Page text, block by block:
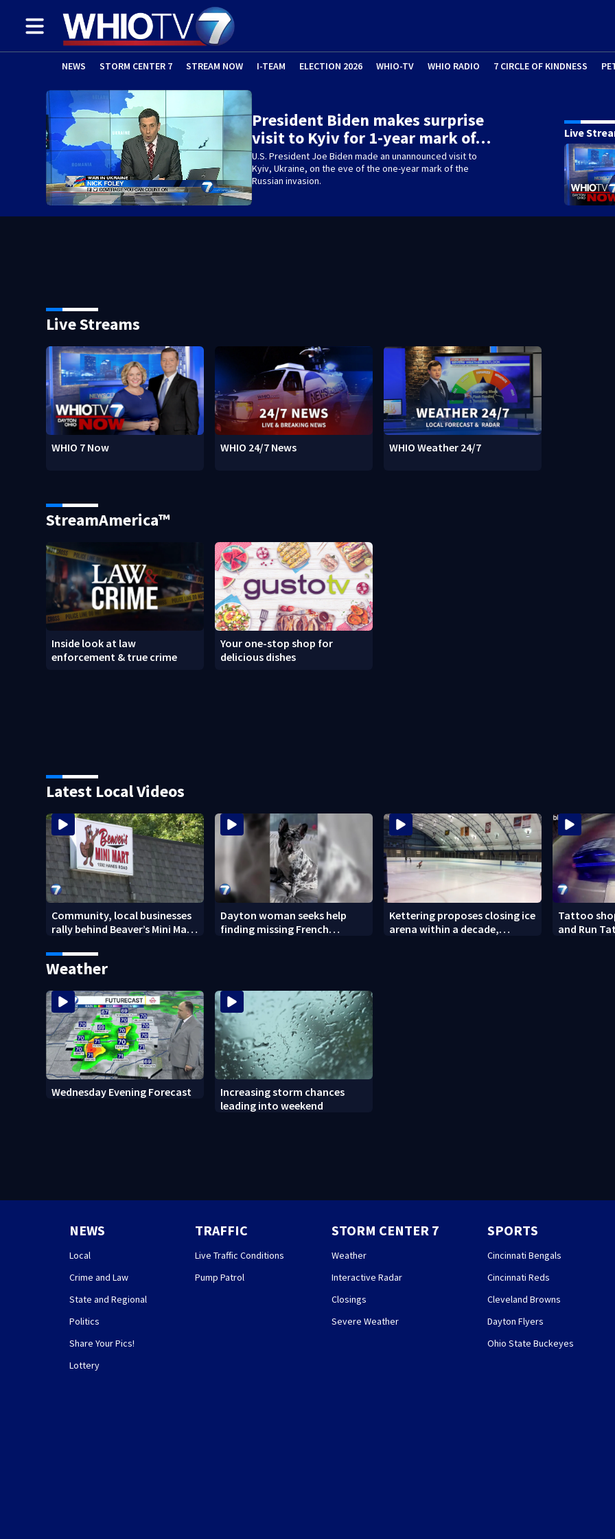
NEWS STORM CENTER 7 STREAM NOW I-TEAM ELECTION 2026 WHIO-TV WHIO RADIO 7 CIRCLE OF KINDNESS
President Biden makes surprise
visit to Kyiv for 1-year mark of…
U.S. President Joe Biden made an unannounced visit to
Kyiv, Ukraine, on the eve of the one-year mark of the
Russian invasion.
Live
Live Streams
WHIO 7 Now WHIO 24/7 News WHIO Weather 24/7
StreamAmerica™
Inside look at law
enforcement & true crime
Your one-stop shop for
delicious dishes
Latest Local Videos
Community, local businesses
rally behind Beaver’s Mini Mart
Dayton woman seeks help
finding missing French
Kettering proposes closing ice
arena within a decade,
Tattoo
and Run
Weather
Wednesday Evening Forecast
Increasing storm chances
leading into weekend
NEWS
Local
Crime and Law
State and Regional
Politics
Share Your Pics!
Lottery
TRAFFIC
Live Traffic Conditions
Pump Patrol
STORM CENTER 7
Weather
Interactive Radar
Closings
Severe Weather
SPORTS
Cincinnati Bengals
Cincinnati Reds
Cleveland Browns
Dayton Flyers
Ohio State Buckeyes